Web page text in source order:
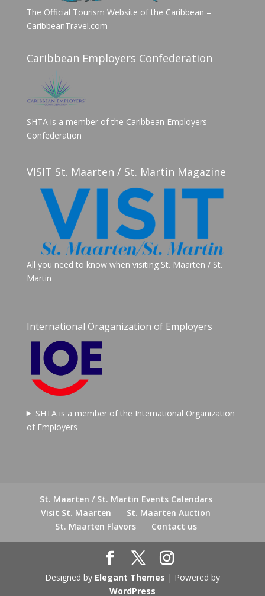
The Official Tourism Website of the Caribbean –
CaribbeanTravel.com
Caribbean Employers Confederation
SHTA is a member of the Caribbean Employers
Confederation
VISIT St. Maarten / St. Martin Magazine
All you need to know when visiting St. Maarten / St.
Martin
International Oraganization of Employers
SHTA is a member of the International Organization
of Employers
St. Maarten / St. Martin Events Calendars
Visit St. Maarten
St. Maarten Auction
St. Maarten Flavors
Contact us
Designed by Elegant Themes | Powered by
WordPress